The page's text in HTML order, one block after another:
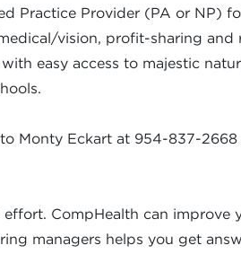
Practice Provider (PA or NP)
vision, profit-sharing
easy access to majestic
Monty Eckart at 954-837-
CompHealth can
managers helps you get